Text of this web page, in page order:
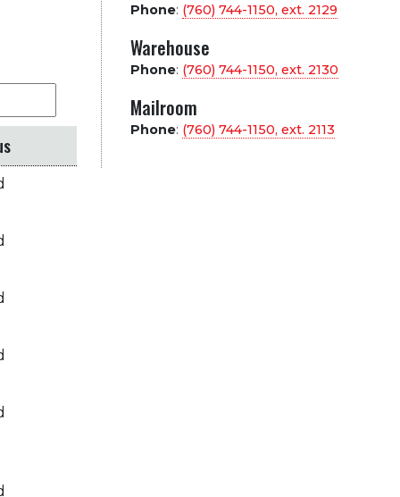
Phone: (760) 744-1150, ext. 2129
Warehouse
Phone: (760) 744-1150, ext. 2130
Mailroom
Phone: (760) 744-1150, ext. 2113